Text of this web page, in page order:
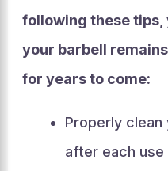
following these tips,
your barbell
for years to come:
Properly clean
after each